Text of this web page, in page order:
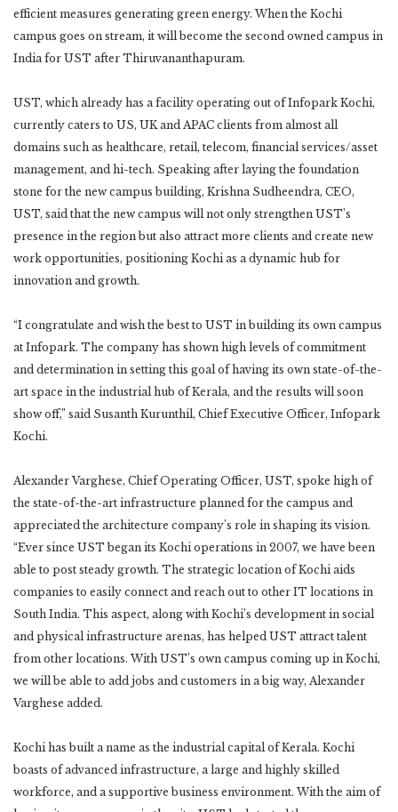
efficient measures generating green energy. When the Kochi
campus goes on stream, it will become the second owned campus in
India for UST after Thiruvananthapuram.
UST, which already has a facility operating out of Infopark Kochi,
currently caters to US, UK and APAC clients from almost all
domains such as healthcare, retail, telecom, financial services/asset
management, and hi-tech. Speaking after laying the foundation
stone for the new campus building, Krishna Sudheendra, CEO,
UST, said that the new campus will not only strengthen UST’s
presence in the region but also attract more clients and create new
work opportunities, positioning Kochi as a dynamic hub for
innovation and growth.
“I congratulate and wish the best to UST in building its own campus
at Infopark. The company has shown high levels of commitment
and determination in setting this goal of having its own state-of-the-
art space in the industrial hub of Kerala, and the results will soon
show off,” said Susanth Kurunthil, Chief Executive Officer, Infopark
Kochi.
Alexander Varghese, Chief Operating Officer, UST, spoke high of
the state-of-the-art infrastructure planned for the campus and
appreciated the architecture company’s role in shaping its vision.
“Ever since UST began its Kochi operations in 2007, we have been
able to post steady growth. The strategic location of Kochi aids
companies to easily connect and reach out to other IT locations in
South India. This aspect, along with Kochi’s development in social
and physical infrastructure arenas, has helped UST attract talent
from other locations. With UST’s own campus coming up in Kochi,
we will be able to add jobs and customers in a big way, Alexander
Varghese added.
Kochi has built a name as the industrial capital of Kerala. Kochi
boasts of advanced infrastructure, a large and highly skilled
workforce, and a supportive business environment. With the aim of